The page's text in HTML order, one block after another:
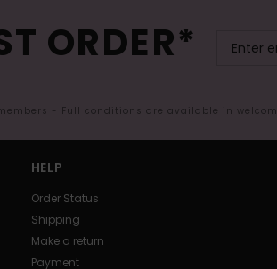
ORDER*
- Full conditions are available in
HELP
Order Status
Shipping
Make a return
Payment